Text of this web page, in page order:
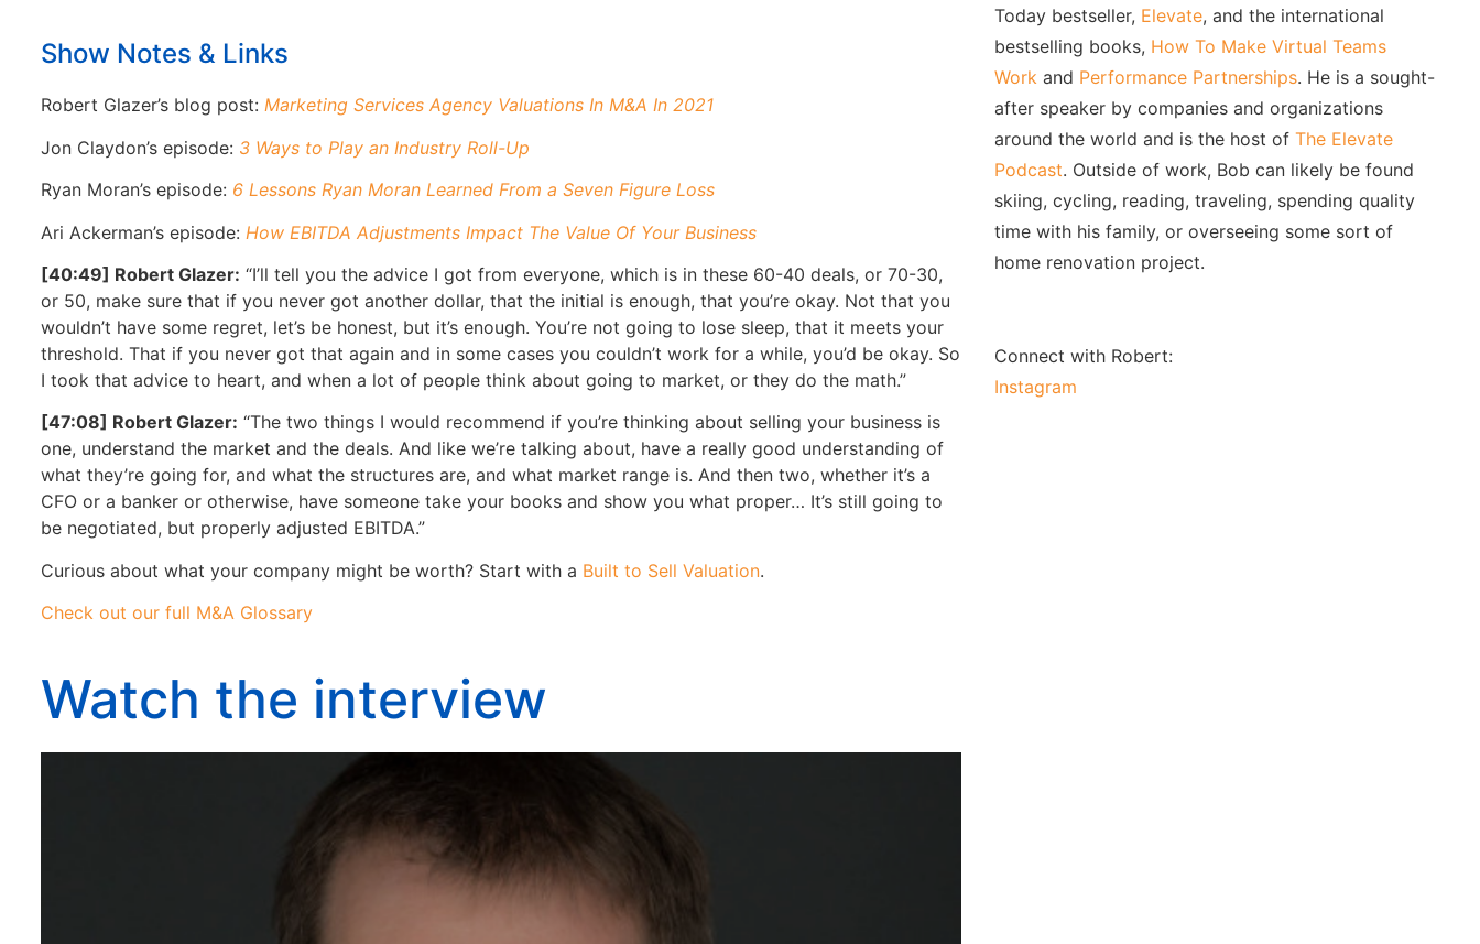
Show Notes & Links
Robert Glazer’s blog post: Marketing Services Agency Valuations In M&A In 2021
Jon Claydon’s episode: 3 Ways to Play an Industry Roll-Up
Ryan Moran’s episode: 6 Lessons Ryan Moran Learned From a Seven Figure Loss
Ari Ackerman’s episode: How EBITDA Adjustments Impact The Value Of Your Business
[40:49] Robert Glazer: “I’ll tell you the advice I got from everyone, which is in these 60-40 deals, or 70-30,
or 50, make sure that if you never got another dollar, that the initial is enough, that you’re okay. Not that you
wouldn’t have some regret, let’s be honest, but it’s enough. You’re not going to lose sleep, that it meets your
threshold. That if you never got that again and in some cases you couldn’t work for a while, you’d be okay. So
I took that advice to heart, and when a lot of people think about going to market, or they do the math.”
[47:08] Robert Glazer: “The two things I would recommend if you’re thinking about selling your business is
one, understand the market and the deals. And like we’re talking about, have a really good understanding of
what they’re going for, and what the structures are, and what market range is. And then two, whether it’s a
CFO or a banker or otherwise, have someone take your books and show you what proper… It’s still going to
be negotiated, but properly adjusted EBITDA.”
Curious about what your company might be worth? Start with a Built to Sell Valuation.
Check out our full M&A Glossary
Today bestseller, Elevate, and the international
bestselling books, How To Make Virtual Teams
Workand Performance Partnerships. He is a sought-
after speaker by companies and organizations
around the world and is the host of The Elevate
Podcast. Outside of work, Bob can likely be found
skiing, cycling, reading, traveling, spending quality
time with his family, or overseeing some sort of
home renovation project.
Connect with Robert:
Instagram
Watch the interview